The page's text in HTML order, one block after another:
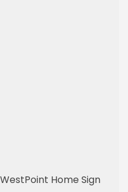
Home Sign